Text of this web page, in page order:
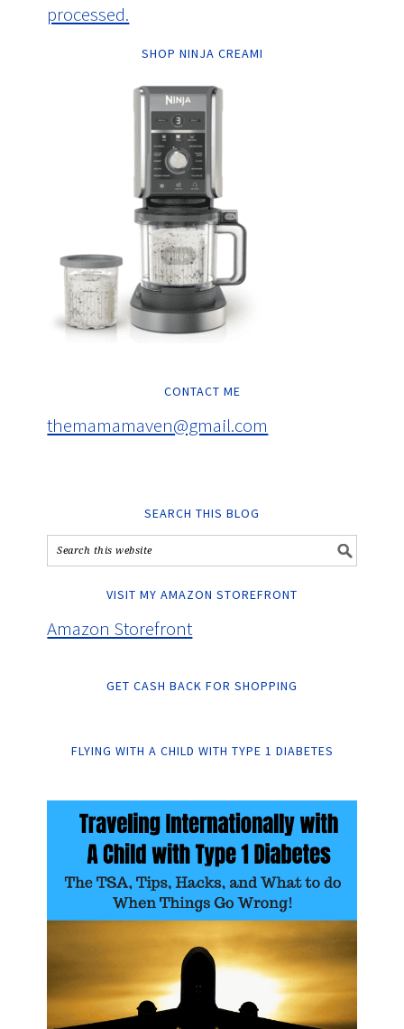
processed.
SHOP NINJA CREAMI
CONTACT ME
themamamaven@gmail.com
SEARCH THIS BLOG
VISIT MY AMAZON STOREFRONT
Amazon Storefront
GET CASH BACK FOR SHOPPING
FLYING WITH A CHILD WITH TYPE 1 DIABETES